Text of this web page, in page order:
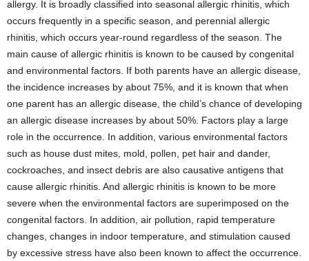
allergy. It is broadly classified into seasonal allergic rhinitis, which
occurs frequently in a specific season, and perennial allergic
rhinitis, which occurs year-round regardless of the season. The
main cause of allergic rhinitis is known to be caused by congenital
and environmental factors. If both parents have an allergic disease,
the incidence increases by about 75%, and it is known that when
one parent has an allergic disease, the child’s chance of developing
an allergic disease increases by about 50%. Factors play a large
role in the occurrence. In addition, various environmental factors
such as house dust mites, mold, pollen, pet hair and dander,
cockroaches, and insect debris are also causative antigens that
cause allergic rhinitis. And allergic rhinitis is known to be more
severe when the environmental factors are superimposed on the
congenital factors. In addition, air pollution, rapid temperature
changes, changes in indoor temperature, and stimulation caused
by excessive stress have also been known to affect the occurrence.